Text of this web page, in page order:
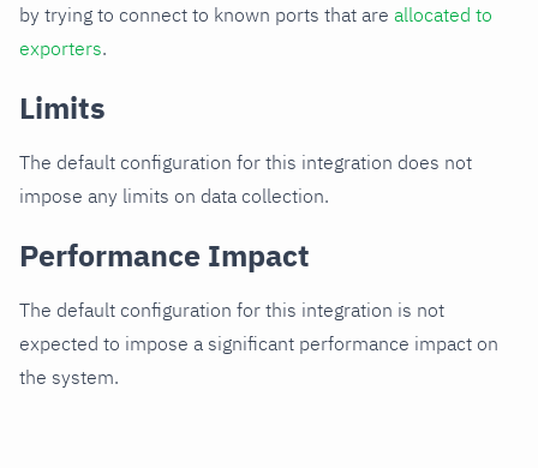
by trying to connect to known ports that are allocated to
exporters.
Limits
The default configuration for this integration does not
impose any limits on data collection.
Performance Impact
The default configuration for this integration is not
expected to impose a significant performance impact on
the system.